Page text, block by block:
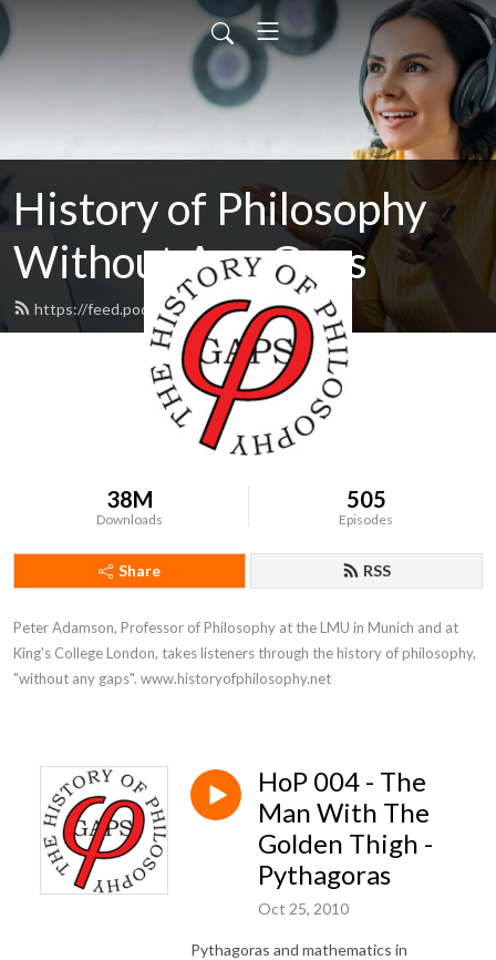
History of Philosophy
Without Any Gaps
https://feed.podbean.com/hopwag/feed.xml
38M
Downloads
505
Episodes
Share RSS
Peter Adamson, Professor of Philosophy at the LMU in Munich and at
King's College London, takes listeners through the history of philosophy,
"without any gaps". www.historyofphilosophy.net
HoP 004 - The
Man With The
Golden Thigh -
Pythagoras
Oct 25, 2010
Pythagoras and mathematics in